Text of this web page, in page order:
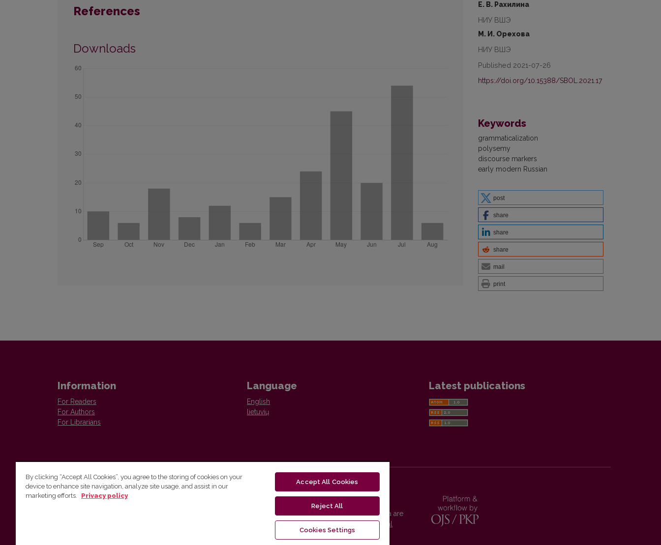
Е. В. Рахилина
НИУ ВШЭ
М. И. Орехова
НИУ ВШЭ
Published 2021-07-26
https://doi.org/10.15388/SBOL.2021.17
Keywords
grammaticalization
polysemy
discourse markers
early modern Russian
post
share
share
share
mail
print
References
Downloads
Information
For Readers
For Authors
For Librarians
Language
English
lietuvių
Latest publications
Vilnius University Press
Vilnius University Press platform and metadata are
distributed by
Creative Commons International
By clicking “Accept All Cookies”, you agree to the storing of cookies on your
device to enhance site navigation, analyze site usage, and assist in our
marketing efforts.
Privacy policy
Accept All Cookies
Reject All
Cookies Settings